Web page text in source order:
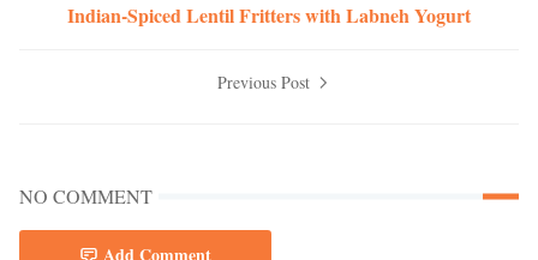
Indian-Spiced Lentil Fritters with Labneh Yogurt
Previous Post
NO COMMENT
Add Comment